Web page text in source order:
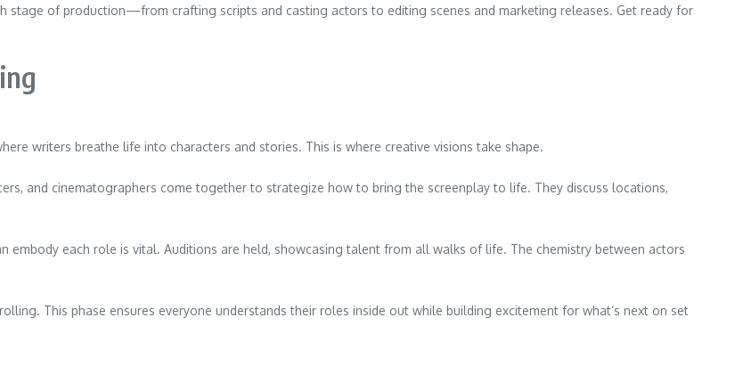
stage of production—from crafting scripts and casting actors to editing scenes and marketing releases. Get ready for
writers breathe life into characters and stories. This is where creative visions take shape.
and cinematographers come together to strategize how to bring the screenplay to life. They discuss locations,
embody each role is vital. Auditions are held, showcasing talent from all walks of life. The chemistry between actors
This phase ensures everyone understands their roles inside out while building excitement for what’s next on set